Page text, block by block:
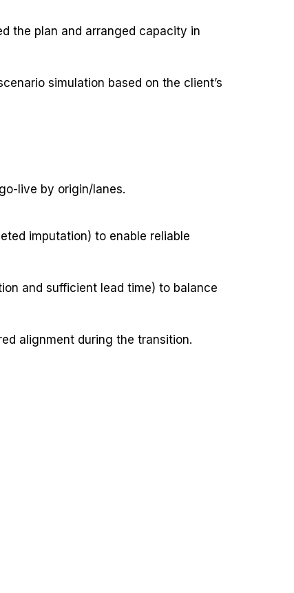
the plan and arranged capacity in
simulation based on the client’s
live by origin/lanes.
imputation) to enable reliable
and sufficient lead time) to balance
alignment during the transition.